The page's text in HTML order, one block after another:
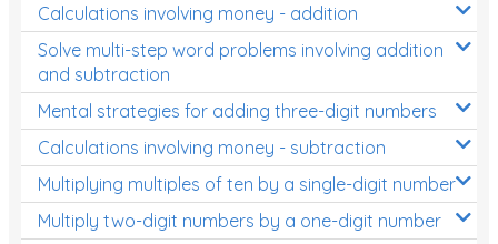
Calculations involving money - addition
Solve multi-step word problems involving addition
and subtraction
Mental strategies for adding three-digit numbers
Calculations involving money - subtraction
Multiplying multiples of ten by a single-digit number
Multiply two-digit numbers by a one-digit number